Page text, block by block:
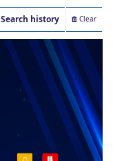
Search history Clear